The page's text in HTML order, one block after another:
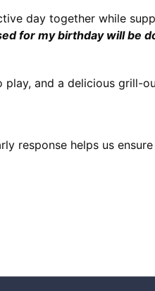
day together while
for my birthday will be
and a delicious grill-
response helps us